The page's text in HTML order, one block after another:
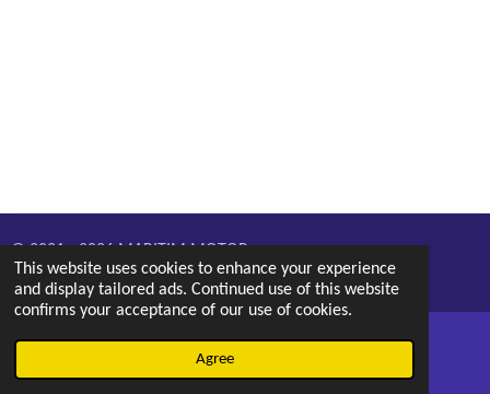
This website uses cookies to enhance your experience
and display tailored ads. Continued use of this website
confirms your acceptance of our use of cookies.
Agree
© 2021 - 2026 MARITIM MOTOR
Powered byWebador
Phone